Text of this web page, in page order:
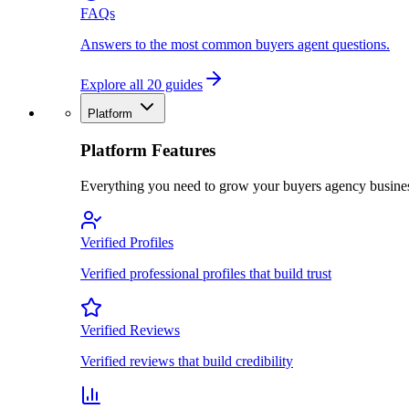
FAQs
Answers to the most common buyers agent questions.
Explore all 20 guides
Platform
Platform Features
Everything you need to grow your buyers agency
Verified Profiles
Verified professional profiles that build trust
Verified Reviews
Verified reviews that build credibility